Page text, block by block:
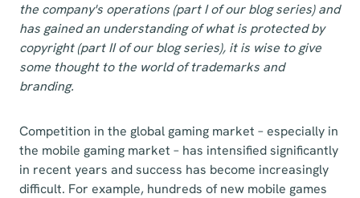
the company's operations (part I of our blog series) and
has gained an understanding of what is protected by
copyright (part II of our blog series), it is wise to give
some thought to the world of trademarks and
branding.
Competition in the global gaming market – especially in
the mobile gaming market – has intensified significantly
in recent years and success has become increasingly
difficult. For example, hundreds of new mobile games